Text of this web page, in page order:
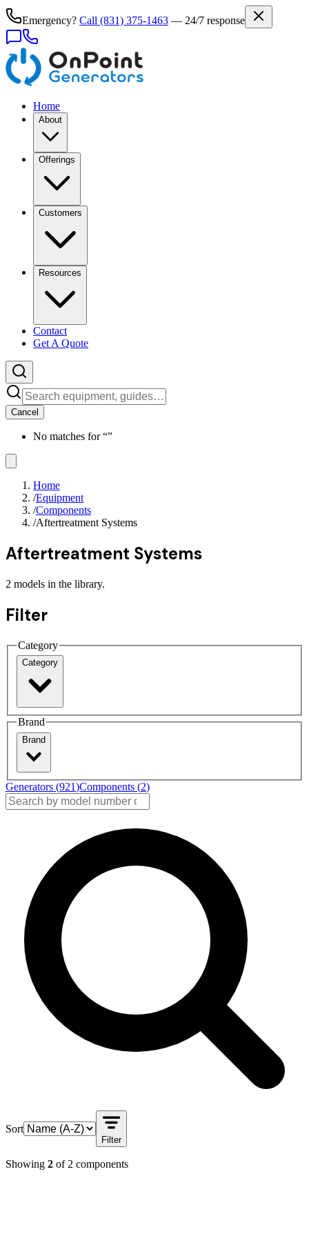
Emergency? Call (831) 375-1463 — 24/7 response
Home
About
Offerings
Customers
Resources
Contact
Get A Quote
Cancel
No matches for “”
Home
/Equipment
/Components
/Aftertreatment Systems
Aftertreatment Systems
2 models in the library.
Filter
Category
Category
Brand
Brand
Generators (921)Components (2)
Sort
Filter
Showing 2 of 2 components